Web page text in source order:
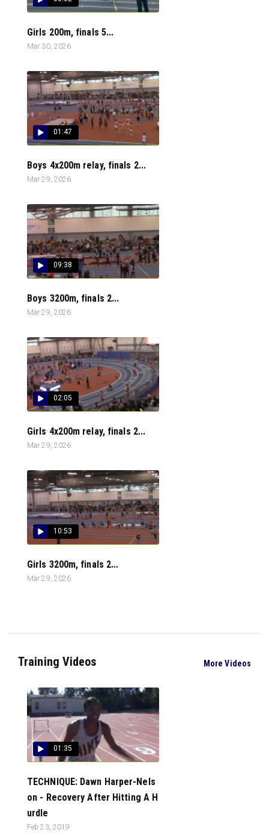
Girls 200m, finals 5...
Mar 30, 2026
01:47
Boys 4x200m relay, finals 2...
Mar 29, 2026
09:38
Boys 3200m, finals 2...
Mar 29, 2026
02:05
Girls 4x200m relay, finals 2...
Mar 29, 2026
10:53
Girls 3200m, finals 2...
Mar 29, 2026
Training Videos More Videos
01:35
TECHNIQUE: Dawn Harper-Nels
on - Recovery After Hitting A H
urdle
Feb 23, 2019